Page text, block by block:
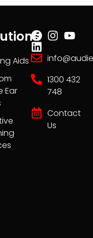
Aids
Ear
1300 432
748
Contact
Us